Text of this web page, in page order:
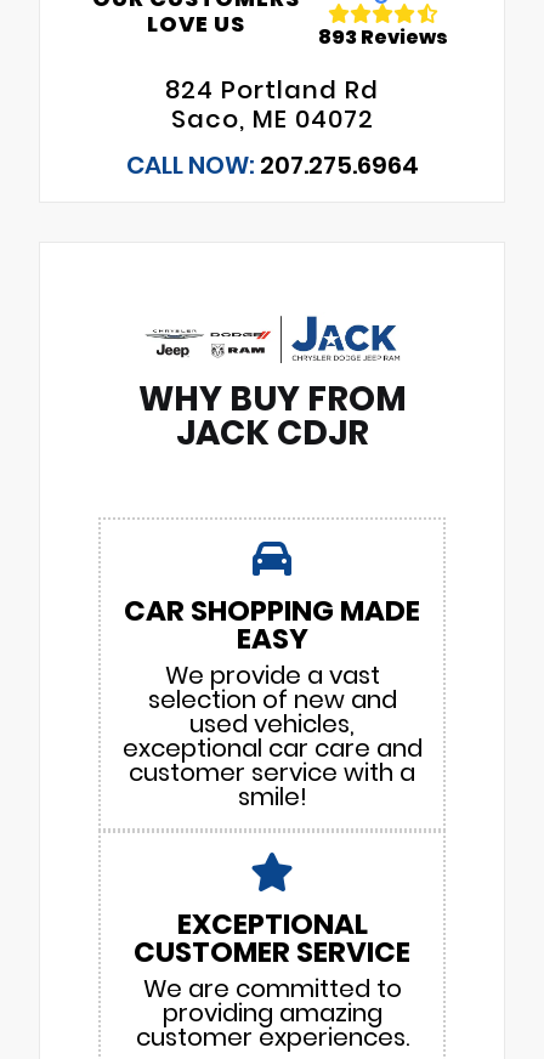
LOVE US
893 Reviews
824 Portland Rd
Saco, ME 04072
CALL NOW: 207.275.6964
WHY BUY FROM
JACK CDJR
CAR SHOPPING MADE
EASY
We provide a vast
selection of new and
used vehicles,
exceptional car care and
customer service with a
smile!
EXCEPTIONAL
CUSTOMER SERVICE
We are committed to
providing amazing
customer experiences.